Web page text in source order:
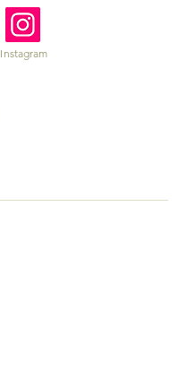
Instagram